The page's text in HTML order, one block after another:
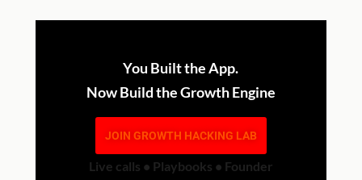
You Built the App.
Now Build the Growth Engine
JOIN GROWTH HACKING LAB
Live calls • Playbooks • Founder